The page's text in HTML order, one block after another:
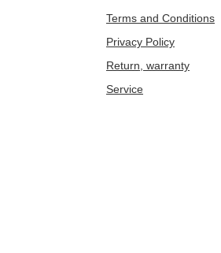
Terms and Conditions
Privacy Policy
Return, warranty
Service